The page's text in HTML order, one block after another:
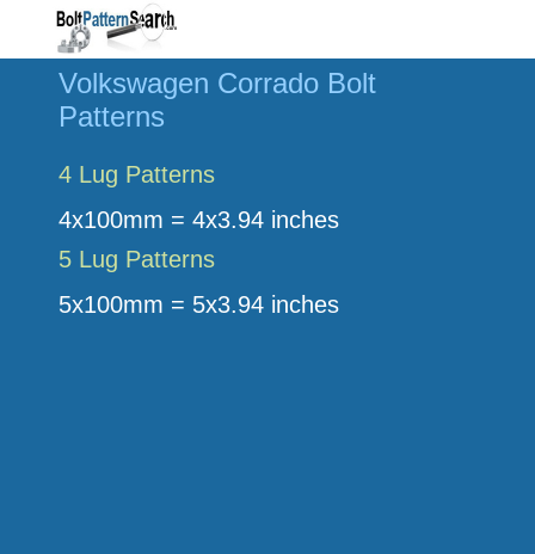
Volkswagen Corrado Bolt
Patterns
4 Lug Patterns
4x100mm = 4x3.94 inches
5 Lug Patterns
5x100mm = 5x3.94 inches